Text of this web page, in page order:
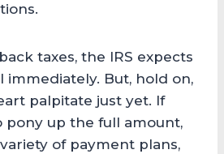
taxes, the IRS expects
immediately. But, hold on,
palpitate just yet. If
pony up the full amount,
of payment plans,